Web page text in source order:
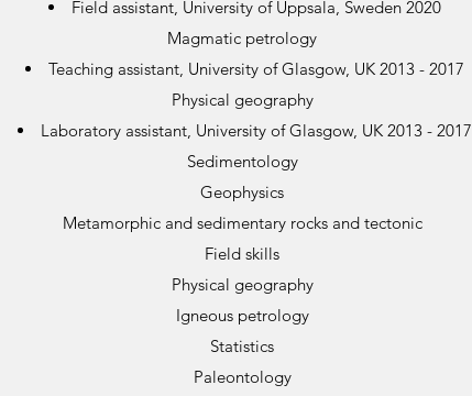
Field assistant, University of Uppsala, Sweden 2020
Magmatic petrology
Teaching assistant, University of Glasgow, UK 2013 - 2017
Physical geography
Laboratory assistant, University of Glasgow, UK 2013 - 2017
Sedimentology
Geophysics
Metamorphic and sedimentary rocks and tectonic
Field skills
Physical geography
Igneous petrology
Statistics
Paleontology